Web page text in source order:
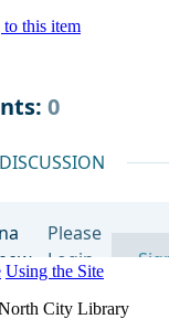
this item
Using the Site
City Library